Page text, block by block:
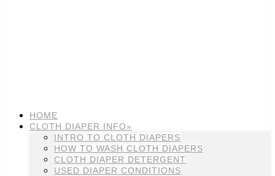
HOME
CLOTH DIAPER INFO»
INTRO TO CLOTH DIAPERS
HOW TO WASH CLOTH DIAPERS
CLOTH DIAPER DETERGENT
USED DIAPER CONDITIONS